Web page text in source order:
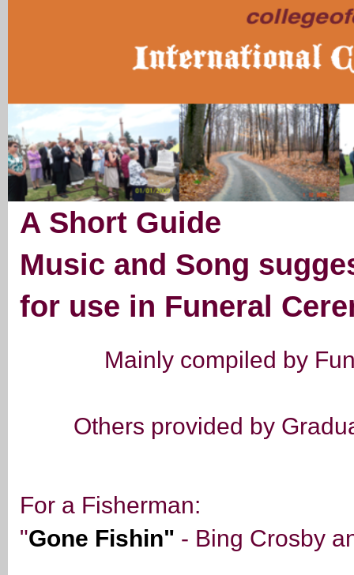
A Short Guide
Music and Song
for use in Funeral
Mainly compiled by
Others provided by
For a Fisherman:
"Gone Fishin" - Bing Crosby